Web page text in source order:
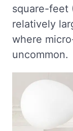
square-feet
relatively
where
uncommon.